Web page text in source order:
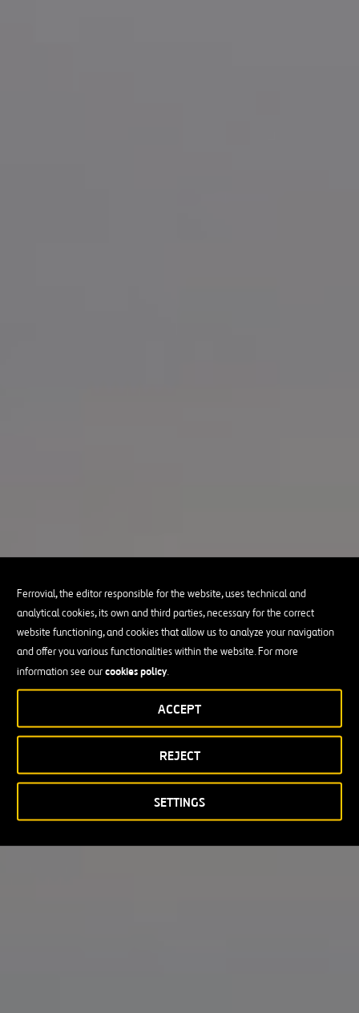
Ferrovial, the editor responsible for the website, uses technical and
analytical cookies, its own and third parties, necessary for the correct
website functioning, and cookies that allow us to analyze your navigation
and offer you various functionalities within the website. For more
information see ourcookies policy.
SETTINGS
REJECT
ACCEPT